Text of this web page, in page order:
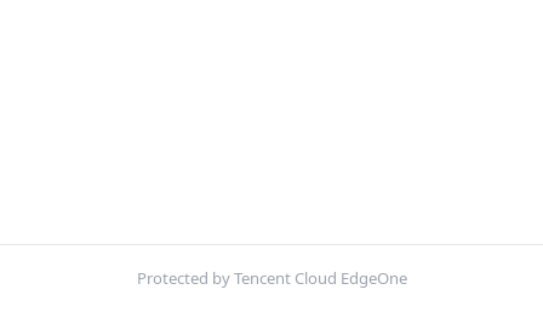
Protected by Tencent Cloud EdgeOne